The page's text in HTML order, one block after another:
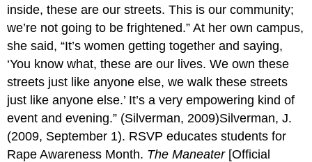
inside, these are our streets. This is our community;
we’re not going to be frightened.” At her own campus,
she said, “It’s women getting together and saying,
‘You know what, these are our lives. We own these
streets just like anyone else, we walk these streets
just like anyone else.’ It’s a very empowering kind of
event and evening.” (Silverman, 2009)Silverman, J.
(2009, September 1). RSVP educates students for
Rape Awareness Month. The Maneater[Official